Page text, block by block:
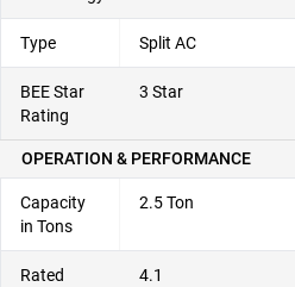
Type Split AC
BEE Star
Rating
3 Star
OPERATION & PERFORMANCE
Capacity
in Tons
2.5 Ton
Rated
4.1